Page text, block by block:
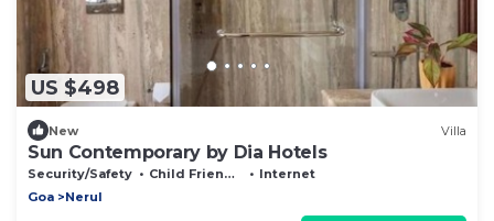
US $498
New Villa
Sun Contemporary by Dia Hotels
Security/Safety Child Friendly
Internet
Goa
Nerul